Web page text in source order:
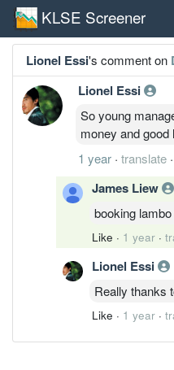
KLSE Screener
Lionel Essi's comment on
Lionel Essi
So young
money and good
1 year · translate ·
James Liew
booking
Like · 1 year ·
Lionel Essi
Really thanks
Like · 1 year ·